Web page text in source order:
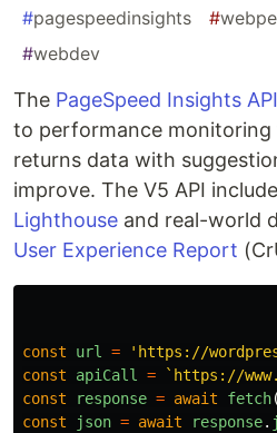
#pagespeedinsights #
#webdev
The PageSpeed Insights API
to performance monitoring
returns data with
improve. The V5 API
Lighthouse and real-world
User Experience Report
const url = ' https://
const
apiCall =
`https://
const
response = await fetch(
const
json = await response.